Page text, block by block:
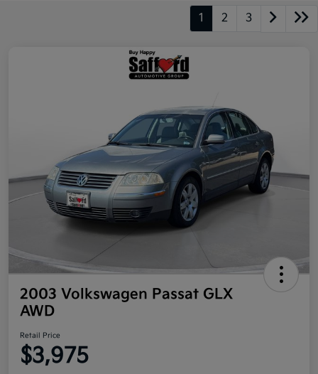
1 2 3
2003 Volkswagen Passat GLX
AWD
Retail Price
$3,975